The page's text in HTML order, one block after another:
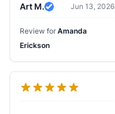
Art M.
Verified Review
Jun 13, 2026
Review for Amanda
Erickson